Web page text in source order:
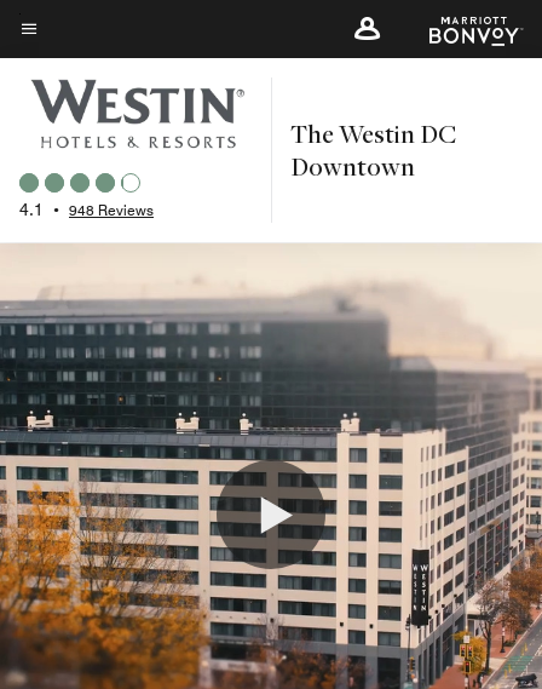
Skip
to
main
content
Menu text
4.1 • 948 Reviews
The Westin DC
Downtown